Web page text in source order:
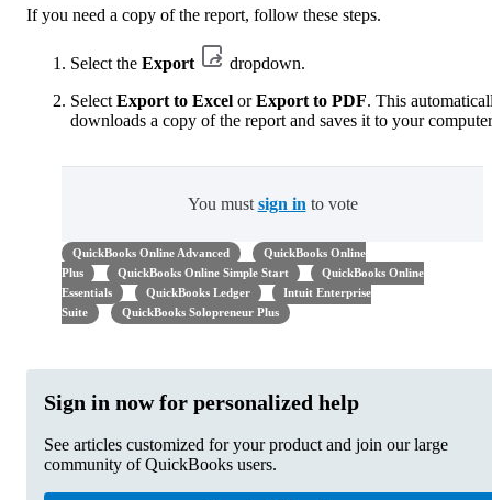
If you need a copy of the report, follow these steps.
Select the Export
dropdown.
Select Export to Excel orExport to PDF. This
downloads a copy of the report and saves it to your
You must sign in to vote
QuickBooks Online Advanced
QuickBooks Online
Plus
QuickBooks Online Simple Start
QuickBooks Online
Essentials
QuickBooks Ledger
Intuit Enterprise
Suite
QuickBooks Solopreneur Plus
Sign in now for personalized help
See articles customized for your product and join our large
community of QuickBooks users.